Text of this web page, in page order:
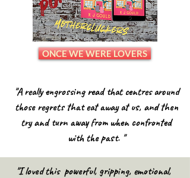
ONCE WE WERE LOVERS
"A really engrossing read that centres around
those regrets that eat away at us, and then
try and turn away from when confronted
with the past. "
"I loved this powerful, gripping, emotional,